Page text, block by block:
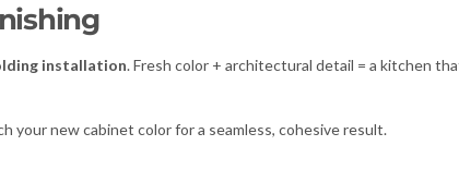
installation. Fresh color + architectural detail = a kitchen
your new cabinet color for a seamless, cohesive result.